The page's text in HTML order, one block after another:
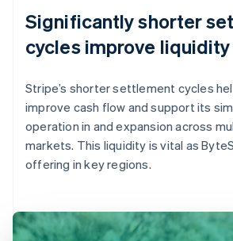
Significantly shorter
cycles improve liquidity
Stripe’s shorter settlement cycles
improve cash flow and support its
operation in and expansion across
markets. This liquidity is vital as
offering in key regions.